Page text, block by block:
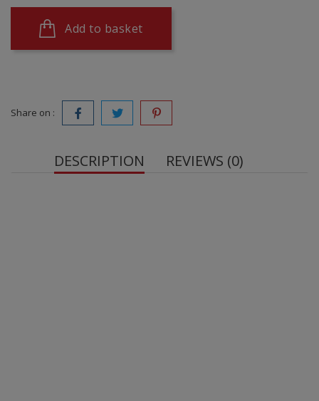
Add to basket
Share on :
DESCRIPTION REVIEWS (0)